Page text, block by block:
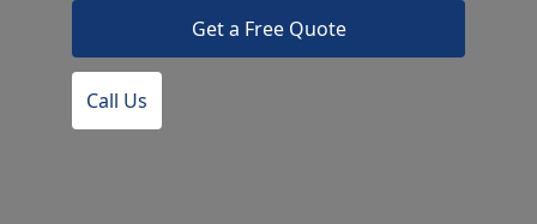
Get a Free Quote
Call Us